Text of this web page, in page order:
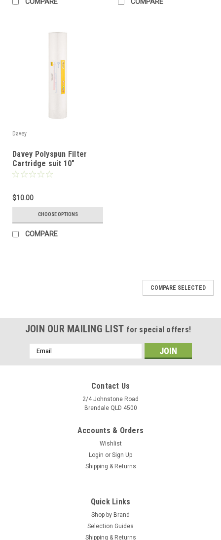
Davey
Davey Polyspun Filter
Cartridge suit 10"
Standard Filter
$10.00
CHOOSE OPTIONS
COMPARE
COMPARE SELECTED
JOIN OUR MAILING LIST for special offers!
Email
Address
Contact Us
2/4 Johnstone Road
Brendale QLD 4500
Accounts & Orders
Wishlist
Login or Sign Up
Shipping & Returns
Quick Links
Shop by Brand
Selection Guides
Shipping & Returns